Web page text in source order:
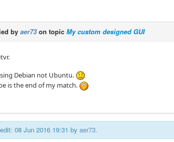
by aer73on topic My custom designed GUI
Debian not Ubuntu.
is the end of my match.
08 Jun 2016 19:31 by aer73.